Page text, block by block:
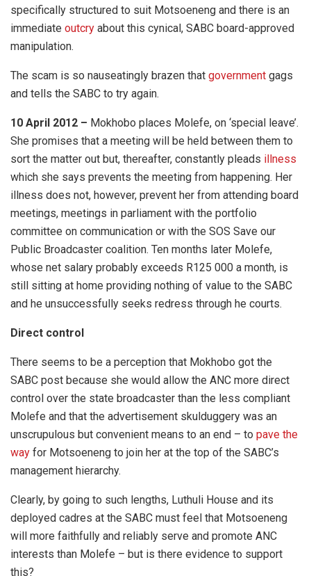
specifically structured to suit Motsoeneng and there is an
immediate outcry about this cynical, SABC board-approved
manipulation.
The scam is so nauseatingly brazen that government gags
and tells the SABC to try again.
10 April 2012 – Mokhobo places Molefe, on ‘special leave’.
She promises that a meeting will be held between them to
sort the matter out but, thereafter, constantly pleads illness
which she says prevents the meeting from happening. Her
illness does not, however, prevent her from attending board
meetings, meetings in parliament with the portfolio
committee on communication or with the SOS Save our
Public Broadcaster coalition. Ten months later Molefe,
whose net salary probably exceeds R125 000 a month, is
still sitting at home providing nothing of value to the SABC
and he unsuccessfully seeks redress through he courts.
Direct control
There seems to be a perception that Mokhobo got the
SABC post because she would allow the ANC more direct
control over the state broadcaster than the less compliant
Molefe and that the advertisement skulduggery was an
unscrupulous but convenient means to an end – to pave the
way for Motsoeneng to join her at the top of the SABC’s
management hierarchy.
Clearly, by going to such lengths, Luthuli House and its
deployed cadres at the SABC must feel that Motsoeneng
will more faithfully and reliably serve and promote ANC
interests than Molefe – but is there evidence to support
this?